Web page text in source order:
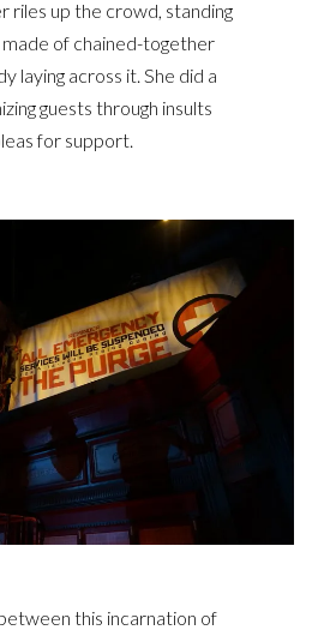
riles up the crowd, standing
of chained-together
laying across it. She did a
guests through insults
for support.
this incarnation of